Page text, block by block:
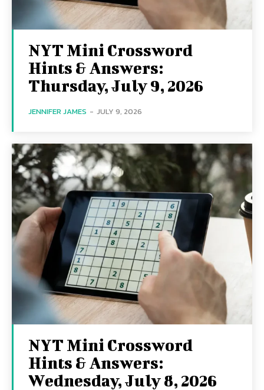
NYT Mini Crossword
Hints & Answers:
Thursday, July 9, 2026
JENNIFER JAMES - JULY 9, 2026
NYT Mini Crossword
Hints & Answers:
Wednesday, July 8, 2026